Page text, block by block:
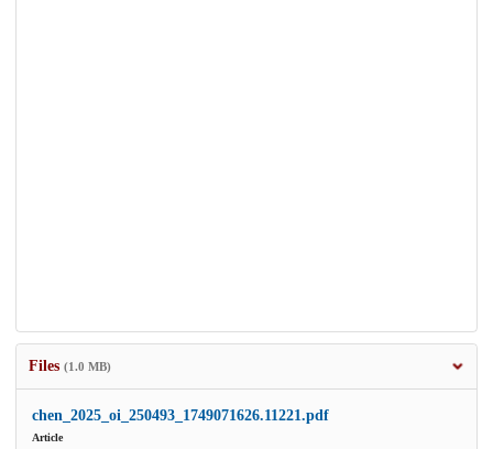
Files (1.0 MB)
chen_2025_oi_250493_1749071626.11221.pdf
Article